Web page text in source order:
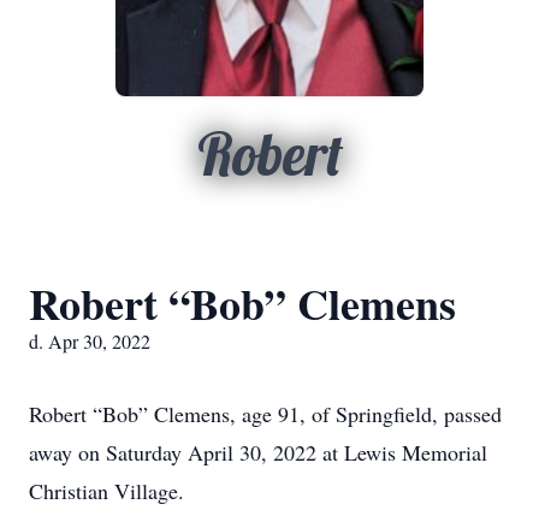
Robert
Robert “Bob” Clemens
d. Apr 30, 2022
Robert “Bob” Clemens, age 91, of Springfield, passed
away on Saturday April 30, 2022 at Lewis Memorial
Christian Village.